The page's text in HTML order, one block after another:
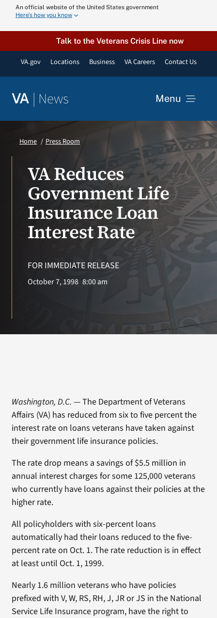
content
An official website of the United States government
Here’s how you know
Talk to the Veterans Crisis Line now
VA.gov Locations Business VA Careers Contact Us
VA | News Menu
News
Resources
VA Podcast
VA Press
Home Press Room
VA Reduces
Government Life
Insurance Loan
Interest Rate
FOR IMMEDIATE RELEASE
October 7, 1998 8:00 am
Washington, D.C. — The Department of Veterans
Affairs (VA) has reduced from six to five percent the
interest rate on loans veterans have taken against
their government life insurance policies.
The rate drop means a savings of $5.5 million in
annual interest charges for some 125,000 veterans
who currently have loans against their policies at the
higher rate.
All policyholders with six-percent loans
automatically had their loans reduced to the five-
percent rate on Oct. 1. The rate reduction is in effect
at least until Oct. 1, 1999.
Nearly 1.6 million veterans who have policies
prefixed with V, W, RS, RH, J, JR or JS in the National
Service Life Insurance program, have the right to